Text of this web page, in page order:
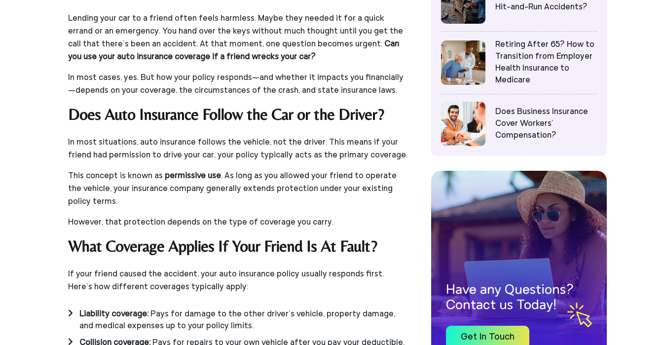
Lending your car to a friend often feels harmless. Maybe they needed it for a quick
errand or an emergency. You hand over the keys without much thought until you get the
call that there’s been an accident. At that moment, one question becomes urgent: Can
you use your auto insurance coverage if a friend wrecks your car?
In most cases, yes. But how your policy responds—and whether it impacts you financially
—depends on your coverage, the circumstances of the crash, and state insurance laws.
Does Auto Insurance Follow the Car or the Driver?
In most situations, auto insurance follows the vehicle, not the driver. This means if your
friend had permission to drive your car, your policy typically acts as the primary coverage.
This concept is known as permissive use. As long as you allowed your friend to operate
the vehicle, your insurance company generally extends protection under your existing
policy terms.
However, that protection depends on the type of coverage you carry.
What Coverage Applies If Your Friend Is At Fault?
If your friend caused the accident, your auto insurance policy usually responds first.
Here’s how different coverages typically apply:
Liability coverage:Pays for damage to the other driver’s vehicle, property damage,
and medical expenses up to your policy limits.
Collision coverage:Pays for repairs to your own vehicle after you pay your deductible.
Hit-and-Run Accidents?
Retiring After 65? How to
Transition from Employer
Health Insurance to
Medicare
Does Business Insurance
Cover Workers’
Compensation?
Have any Questions?
Contact us Today!
Get In Touch